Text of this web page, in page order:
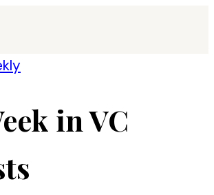
in VC